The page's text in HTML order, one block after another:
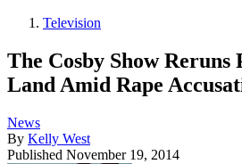
Television
The Cosby Show
Land Amid Rape
News
By Kelly West
Published November 19, 2014